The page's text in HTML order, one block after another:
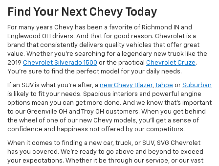
Find Your Next Chevy Today
For many years Chevy has been a favorite of Richmond IN and
Englewood OH drivers. And that for good reason. Chevrolet is a
brand that consistently delivers quality vehicles that offer great
value. Whether you're searching for a legendary new truck like the
2019 Chevrolet Silverado 1500 or the practical Chevrolet Cruze.
You're sure to find the perfect model for your daily needs.
If an SUV is what you're after, a new Chevy Blazer, Tahoe or Suburban
is likely to fit your needs. Spacious interiors and powerful engine
options mean you can get more done. And we know that's important
to our Greenville OH and Troy OH customers. When you get behind
the wheel of one of our new Chevy models, you'll get a sense of
confidence and happiness not offered by our competitors.
When it comes to finding a new car, truck, or SUV, SVG Chevrolet
has you covered. We're ready to go above and beyond to exceed
your expectations. Whether it be through our service, or our vast